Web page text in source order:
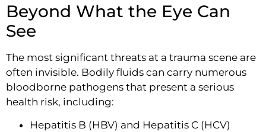
Beyond What the Eye Can
See
The most significant threats at a trauma scene are
often invisible. Bodily fluids can carry numerous
bloodborne pathogens that present a serious
health risk, including:
Hepatitis B (HBV) and Hepatitis C (HCV)